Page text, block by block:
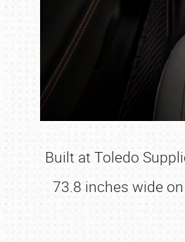
Built at Toledo
73.8 inches wide